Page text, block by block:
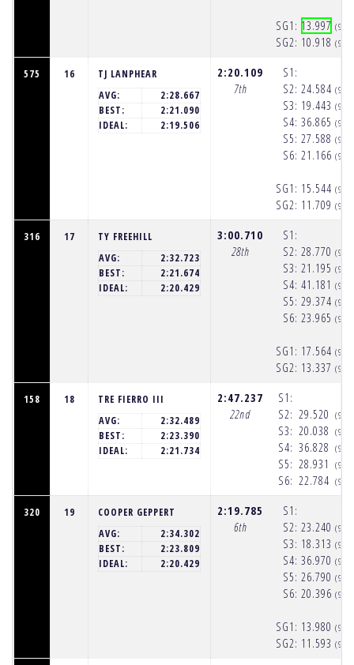
SG1:
SG2:
13.997
10.918
575 16
TJ LANPHEAR
AVG:
2:28.667
BEST:
2:21.090
IDEAL:
2:19.506
2:20.109
7th
S1:
S2:
S3:
S4:
S5:
S6:
SG1:
SG2:
24.584
19.443
36.865
27.588
21.166
15.544
11.709
316 17
TY FREEHILL
AVG:
2:32.723
BEST:
2:21.674
IDEAL:
2:20.429
3:00.710
28th
S1:
S2:
S3:
S4:
S5:
S6:
SG1:
SG2:
28.770
21.195
41.181
29.374
23.965
17.564
13.337
158 18
TRE FIERRO III
AVG:
2:32.489
BEST:
2:23.390
IDEAL:
2:21.734
2:47.237
22nd
S1:
S2:
S3:
S4:
S5:
S6:
29.520
20.038
36.828
28.931
22.784
320 19
COOPER GEPPERT
AVG:
2:34.302
BEST:
2:23.809
IDEAL:
2:20.429
2:19.785
6th
S1:
S2:
S3:
S4:
S5:
S6:
SG1:
SG2:
23.240
18.313
36.970
26.790
20.396
13.980
11.593